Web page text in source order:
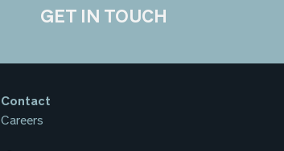
GET IN TOUCH
Contact
Careers